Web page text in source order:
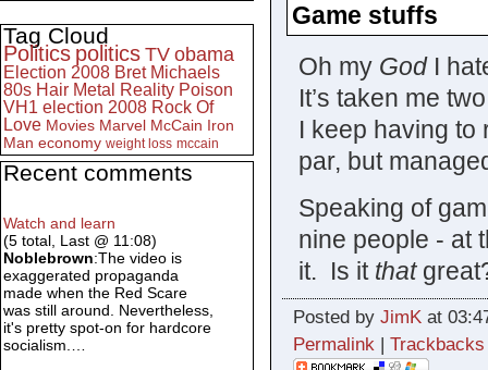
Game stuffs
Oh my GodI
It’s taken me
I keep having
par, but
Speaking of
nine people - at
it. Is it that
Posted by JimKat
Permalink| Trackbacks
Tag Cloud
Politics politics TV obama
Election 2008 Bret Michaels
80s Hair Metal Reality Poison
VH1 election 2008 Rock Of
Love Movies Marvel McCain Iron
Man economy weight loss mccain
Recent comments
Watch and learn
(5 total, Last @ 11:08)
Noblebrown:The video is
exaggerated propaganda
made when the Red Scare
was still around. Nevertheless,
it's pretty spot-on for hardcore
socialism.…